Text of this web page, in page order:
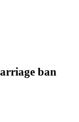
ban